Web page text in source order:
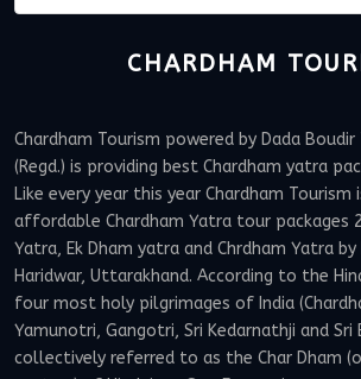
CHARDHAM
Chardham Tourism powered by Dada
(Regd.) is providing best Chardham yatra
Like every year this year Chardham
affordable Chardham Yatra tour packages
Yatra, Ek Dham yatra and Chrdham Yatra
Haridwar, Uttarakhand. According to the
four most holy pilgrimages of India
Yamunotri, Gangotri, Sri Kedarnathji and Sri
collectively referred to as the Char Dham